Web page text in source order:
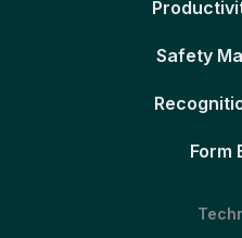
Safety
Form